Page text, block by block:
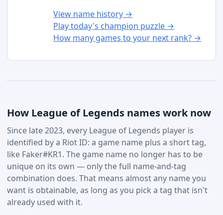
View name history →
Play today's champion puzzle →
How many games to your next rank? →
How League of Legends names work now
Since late 2023, every League of Legends player is
identified by a Riot ID: a game name plus a short tag,
like Faker#KR1. The game name no longer has to be
unique on its own — only the full name-and-tag
combination does. That means almost any name you
want is obtainable, as long as you pick a tag that isn't
already used with it.